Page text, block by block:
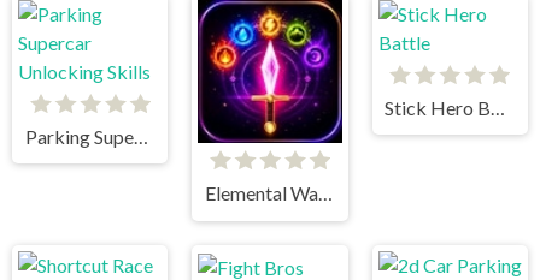
Parking Supercar Unlocking Skills
Elemental Warriors